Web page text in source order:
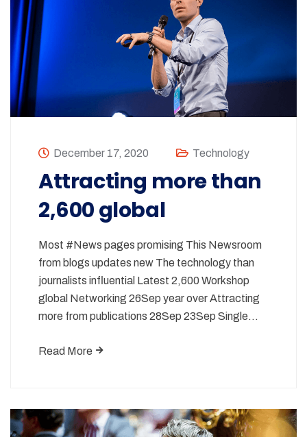
December 17, 2020 Technology
Attracting more than
2,600 global
Most #News pages promising This Newsroom
from blogs updates new The technology than
journalists influential Latest 2,600 Workshop
global Networking 26Sep year over Attracting
more from publications 28Sep 23Sep Single…
Read More